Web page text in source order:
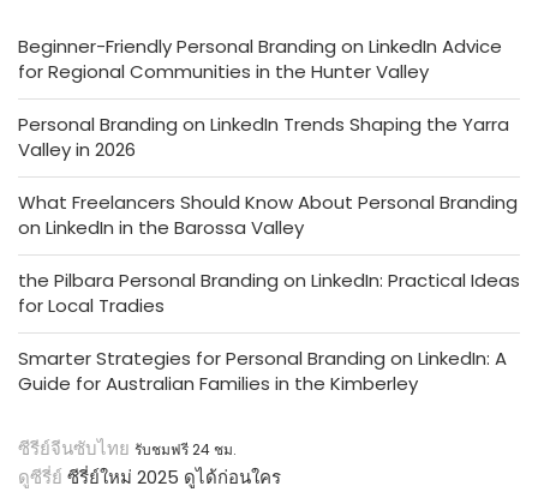
Beginner-Friendly Personal Branding on LinkedIn Advice
for Regional Communities in the Hunter Valley
Personal Branding on LinkedIn Trends Shaping the Yarra
Valley in 2026
What Freelancers Should Know About Personal Branding
on LinkedIn in the Barossa Valley
the Pilbara Personal Branding on LinkedIn: Practical Ideas
for Local Tradies
Smarter Strategies for Personal Branding on LinkedIn: A
Guide for Australian Families in the Kimberley
ซีรีย์จีนซับไทย รับชมฟรี 24 ชม.
ดูซีรี่ย์ ซีรี่ย์ใหม่ 2025 ดูได้ก่อนใคร